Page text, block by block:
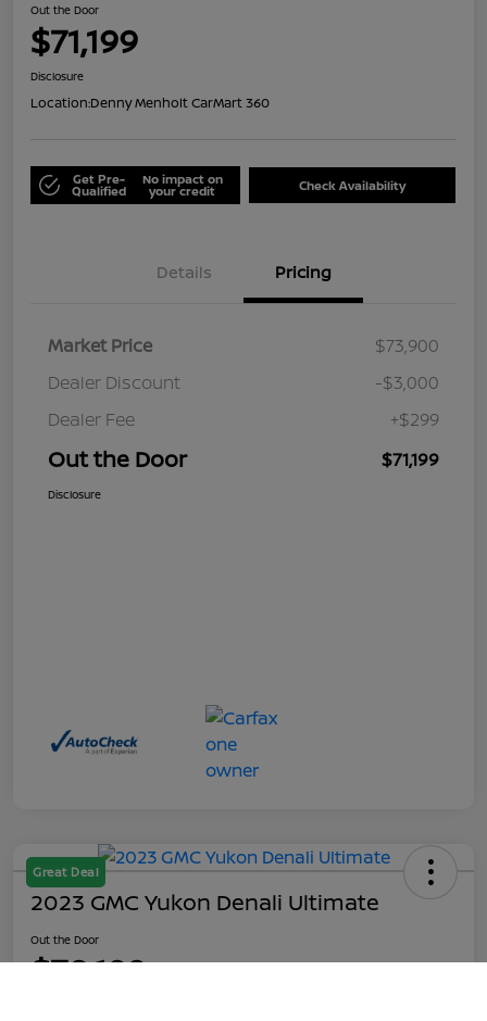
Out the Door
$71,199
Disclosure
Location:Denny Menholt CarMart 360
Get Pre-
Qualified
No impact on
your credit Check Availability
Details Pricing
Market Price
$73,900
Dealer Discount
-$3,000
Dealer Fee
+$299
Out the Door $71,199
Disclosure
Great Deal
2023 GMC Yukon Denali Ultimate
Out the Door
$70,199